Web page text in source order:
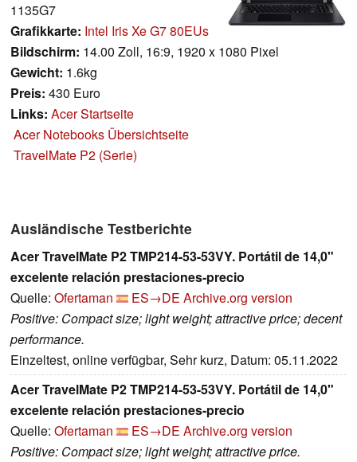
1135G7
Grafikkarte: Intel Iris Xe G7 80EUs
Bildschirm: 14.00 Zoll, 16:9, 1920 x 1080 Pixel
Gewicht: 1.6kg
Preis: 430 Euro
Links: Acer Startseite
Acer Notebooks Übersichtseite
TravelMate P2 (Serie)
Ausländische Testberichte
Acer TravelMate P2 TMP214-53-53VY. Portátil de 14,0"
excelente relación prestaciones-precio
Quelle: Ofertaman ES→DE Archive.org version
Positive: Compact size; light weight; attractive price; decent
performance.
Einzeltest, online verfügbar, Sehr kurz, Datum: 05.11.2022
Acer TravelMate P2 TMP214-53-53VY. Portátil de 14,0"
excelente relación prestaciones-precio
Quelle: Ofertaman ES→DE Archive.org version
Positive: Compact size; light weight; attractive price.